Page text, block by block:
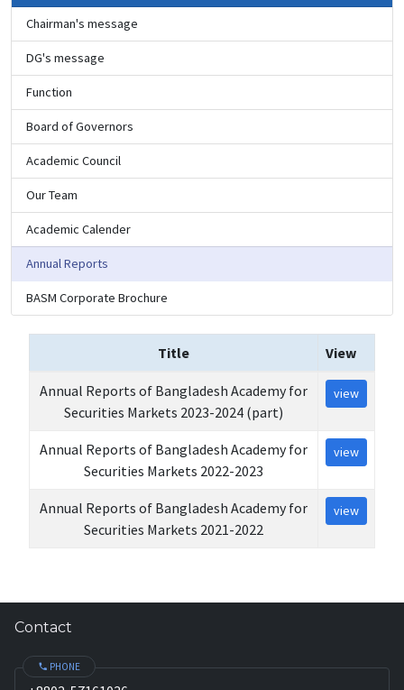
Chairman's message
DG's message
Function
Board of Governors
Academic Council
Our Team
Academic Calender
Annual Reports
BASM Corporate Brochure
Title View
Annual Reports of Bangladesh Academy for
Securities Markets 2023-2024 (part)
view
Annual Reports of Bangladesh Academy for
Securities Markets 2022-2023
view
Annual Reports of Bangladesh Academy for
Securities Markets 2021-2022
view
Contact
PHONE